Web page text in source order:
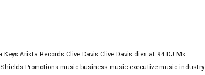
Keys Arista Records Clive Davis Clive Davis dies at 94 DJ Ms.
Promotions music business music executive music industry